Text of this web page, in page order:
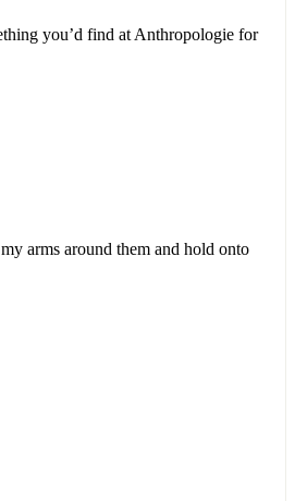
you’d find at Anthropologie for
arms around them and hold onto